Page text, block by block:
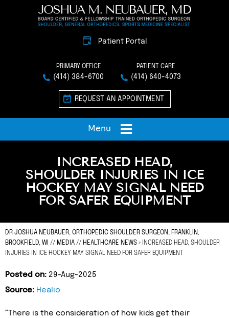
Patient Portal
PRIMARY OFFICE
(414) 384-6700
PATIENT CARE
(414) 640-4073
REQUEST AN APPOINTMENT
Menu
INCREASED HEAD,
SHOULDER INJURIES IN ICE
HOCKEY MAY SIGNAL NEED
FOR SAFER EQUIPMENT
DR JOSHUA NEUBAUER, ORTHOPEDIC SHOULDER SURGEON, FRANKLIN,
BROOKFIELD, WI // MEDIA // HEALTHCARE NEWS » INCREASED HEAD, SHOULDER
INJURIES IN ICE HOCKEY MAY SIGNAL NEED FOR SAFER EQUIPMENT
Posted on: 29-Aug-2025
Source: Healio
“There is the consideration of how kids get their